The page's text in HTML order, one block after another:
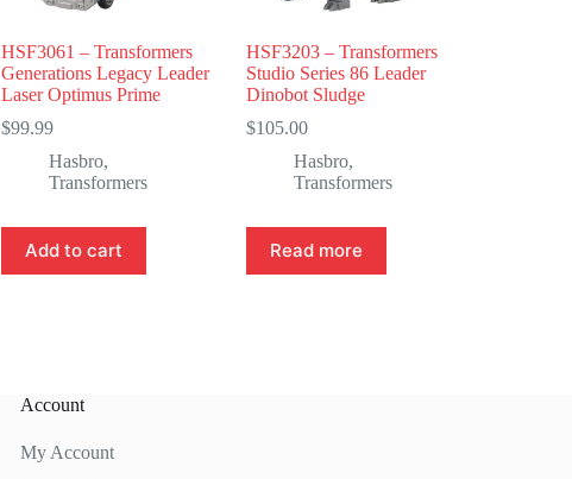
HSF3061 – Transformers
Generations Legacy Leader
Laser Optimus Prime
$99.99
Hasbro,
Transformers
Add to cart
HSF3203 – Transformers
Studio Series 86 Leader
Dinobot Sludge
$105.00
Hasbro,
Transformers
Read more
Account
My Account